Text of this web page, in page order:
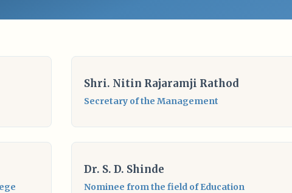
Shri. Nitin Rajaramji Rathod
Secretary of the Management
Dr. S. D. Shinde
Nominee from the field of Education